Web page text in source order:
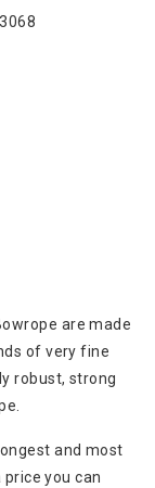
are made
of very fine
robust, strong
and most
you can